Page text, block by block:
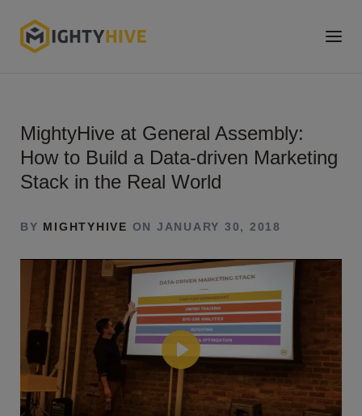
MightyHive at General Assembly:
How to Build a Data-driven Marketing
Stack in the Real World
BY MIGHTYHIVE ON JANUARY 30, 2018
Play